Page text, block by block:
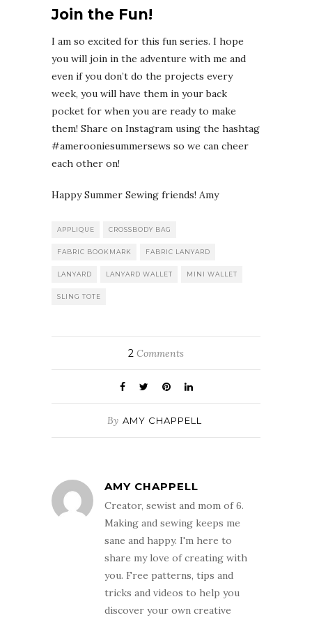
Join the Fun!
I am so excited for this fun series. I hope
you will join in the adventure with me and
even if you don’t do the projects every
week, you will have them in your back
pocket for when you are ready to make
them! Share on Instagram using the hashtag
#amerooniesummersews so we can cheer
each other on!
Happy Summer Sewing friends! Amy
APPLIQUE CROSSBODY BAG
FABRIC BOOKMARK FABRIC LANYARD
LANYARD LANYARD WALLET MINI WALLET
SLING TOTE
2 Comments
By AMY CHAPPELL
AMY CHAPPELL
Creator, sewist and mom of 6.
Making and sewing keeps me
sane and happy. I'm here to
share my love of creating with
you. Free patterns, tips and
tricks and videos to help you
discover your own creative